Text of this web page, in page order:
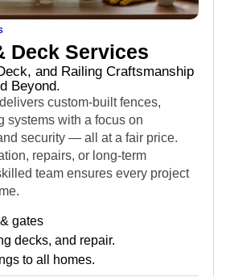
Deck Services
and Railing Craftsmanship
Beyond.
custom-built fences,
systems with a focus on
security — all at a fair price.
repairs, or long-term
team ensures every project
gates
decks, and repair.
to all homes.